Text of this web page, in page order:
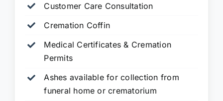
Customer Care Consultation
Cremation Coffin
Medical Certificates & Cremation
Permits
Ashes available for collection from
funeral home or crematorium